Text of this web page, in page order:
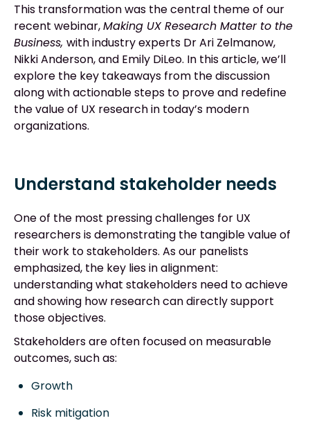
This transformation was the central theme of our
recent webinar,Making UX Research Matter to the
Business, with industry experts Dr Ari Zelmanow,
Nikki Anderson, and Emily DiLeo. In this article, we’ll
explore the key takeaways from the discussion
along with actionable steps to prove and redefine
the value of UX research in today’s modern
organizations.
Understand stakeholder needs
One of the most pressing challenges for UX
researchers is demonstrating the tangible value of
their work to stakeholders. As our panelists
emphasized, the key lies in alignment:
understanding what stakeholders need to achieve
and showing how research can directly support
those objectives.
Stakeholders are often focused on measurable
outcomes, such as:
Growth
Risk mitigation